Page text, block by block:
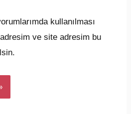
kullanılması
ve site adresim bu